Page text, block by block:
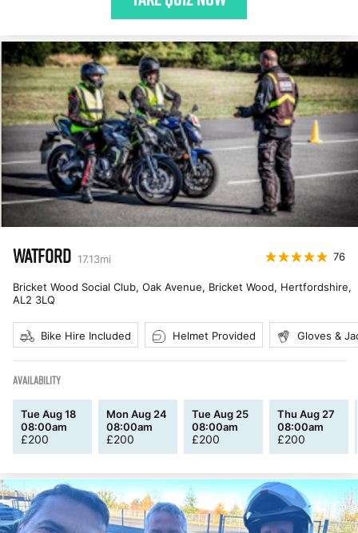
WATFORD 17.13mi 76
Bricket Wood Social Club, Oak Avenue, Bricket Wood, Hertfordshire,
AL2 3LQ
Bike Hire Included Helmet Provided Gloves &
AVAILABILITY
Tue Aug 18
08:00am
£200
Mon Aug 24
08:00am
£200
Tue Aug 25
08:00am
£200
Thu Aug 27
08:00am
£200